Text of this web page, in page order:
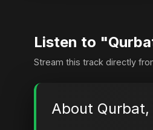
Listen to
Stream this track directly
About Qurbat,